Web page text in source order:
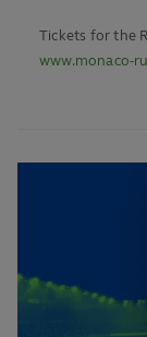
Tickets for the
www.monaco-